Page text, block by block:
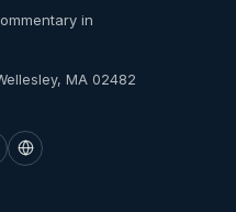
in
MA 02482